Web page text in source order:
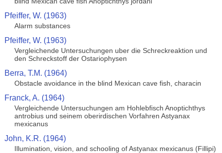
Pfeiffer, W. (1963)
Alarm substances
Pfeiffer, W. (1963)
Vergleichende Untersuchungen uber die Schreckreaktion und
den Schreckstoff der Ostariophysen
Berra, T.M. (1964)
Obstacle avoidance in the blind Mexican cave fish, characin
Franck, A. (1964)
Vergleichende Untersuchungen am Hohlebfisch Anoptichthys
antrobius und seinem oberirdischen Vorfahren Astyanax
mexicanus
John, K.R. (1964)
Illumination, vision, and schooling of Astyanax mexicanus (Fillipi)